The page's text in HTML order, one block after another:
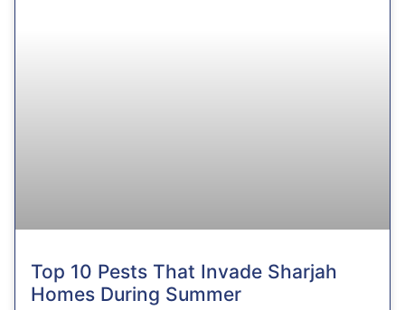
Top 10 Pests That Invade Sharjah
Homes During Summer